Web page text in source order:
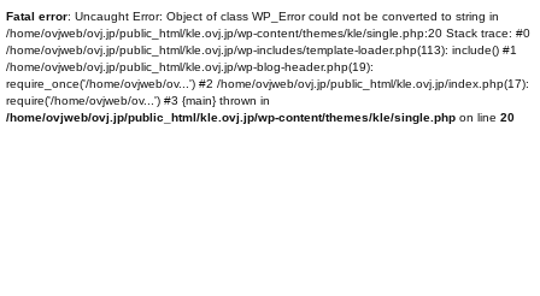
Fatal error: Uncaught Error: Object of class WP_Error could not be converted to string in
/home/ovjweb/ovj.jp/public_html/kle.ovj.jp/wp-content/themes/kle/single.php:20 Stack trace: #0
/home/ovjweb/ovj.jp/public_html/kle.ovj.jp/wp-includes/template-loader.php(113): include() #1
/home/ovjweb/ovj.jp/public_html/kle.ovj.jp/wp-blog-header.php(19):
require_once('/home/ovjweb/ov...') #2 /home/ovjweb/ovj.jp/public_html/kle.ovj.jp/index.php(17):
require('/home/ovjweb/ov...') #3 {main} thrown in
/home/ovjweb/ovj.jp/public_html/kle.ovj.jp/wp-content/themes/kle/single.php on line 20